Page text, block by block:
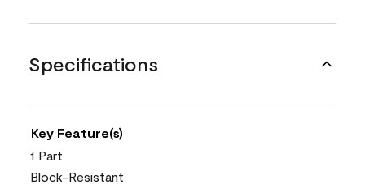
Specifications
Key Feature(s)
1 Part
Block-Resistant